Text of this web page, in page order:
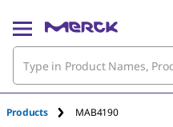
Products MAB4190